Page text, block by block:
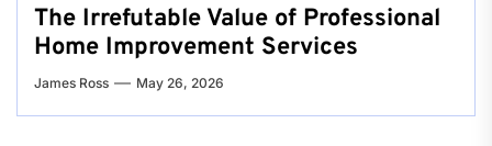
The Irrefutable Value of Professional
Home Improvement Services
James Ross May 26, 2026